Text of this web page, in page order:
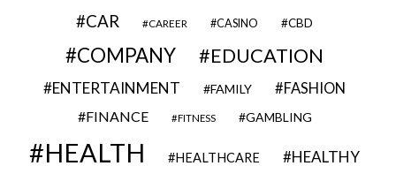
CAR CAREER CASINO CBD
COMPANY EDUCATION
ENTERTAINMENT FAMILY FASHION
FINANCE FITNESS GAMBLING
HEALTH HEALTHCARE HEALTHY